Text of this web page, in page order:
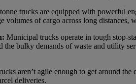
trucks are equipped with powerful
volumes of cargo across long
Municipal trucks operate in tough stop-
the bulky demands of waste and utility
aren’t agile enough to get around the
deliveries.